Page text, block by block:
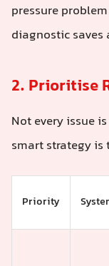
pressure
diagnostic
2. Prioritise
Not every issue
smart strategy is
Priority